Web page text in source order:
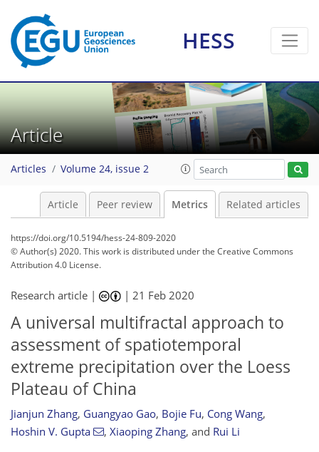
HESS
Article
Articles Volume 24, issue 2
Article Peer review Metrics Related articles
https://doi.org/10.5194/hess-24-809-2020
© Author(s) 2020. This work is distributed underthe Creative Commons
Attribution 4.0 License.
Research article | |21 Feb 2020
A universal multifractal approach to
assessment of spatiotemporal
extreme precipitation over the Loess
Plateau of China
Jianjun Zhang, Guangyao Gao, Bojie Fu, Cong Wang,
Hoshin V. Gupta
, Xiaoping Zhang, and Rui Li
6
3
7
2
3
7
0
4
1
2
104
106
109
116
116
120
121
123